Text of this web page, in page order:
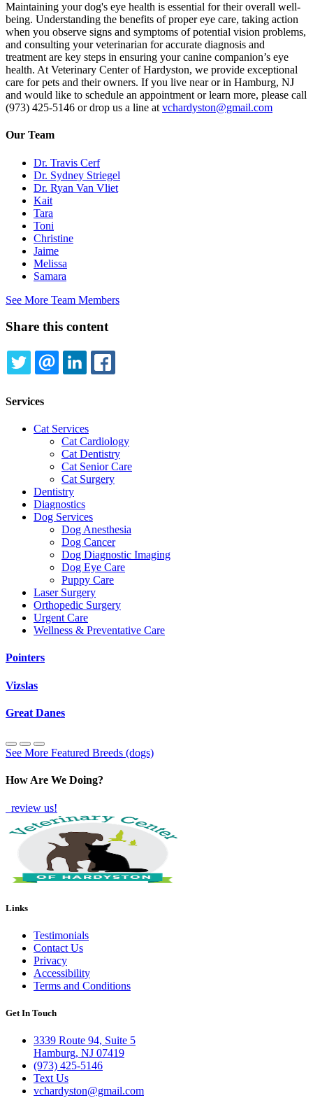
Maintaining your dog's eye health is essential for their overall well-
being. Understanding the benefits of proper eye care, taking action
when you observe signs and symptoms of potential vision problems,
and consulting your veterinarian for accurate diagnosis and
treatment are key steps in ensuring your canine companion’s eye
health. At Veterinary Center of Hardyston, we provide exceptional
care for pets and their owners. If you live near or in Hamburg, NJ
and would like to schedule an appointment or learn more, please call
(973) 425-5146 or drop us a line at vchardyston@gmail.com
Our Team
Dr. Travis Cerf
Dr. Sydney Striegel
Dr. Ryan Van Vliet
Kait
Tara
Toni
Christine
Jaime
Melissa
Samara
See More Team Members
Share this content
TWITTEREMAILLINKEDIN
Services
Cat Services
Cat Cardiology
Cat Dentistry
Cat Senior Care
Cat Surgery
Dentistry
Diagnostics
Dog Services
Dog Anesthesia
Dog Cancer
Dog Diagnostic Imaging
Dog Eye Care
Puppy Care
Laser Surgery
Orthopedic Surgery
Urgent Care
Wellness & Preventative Care
Pointers
Vizslas
Great Danes
See More Featured Breeds (dogs)
How Are We Doing?
review us!
Links
Testimonials
Contact Us
Privacy
Accessibility
Terms and Conditions
Get In Touch
3339 Route 94, Suite 5
Hamburg, NJ 07419
(973) 425-5146
Text Us
vchardyston@gmail.com